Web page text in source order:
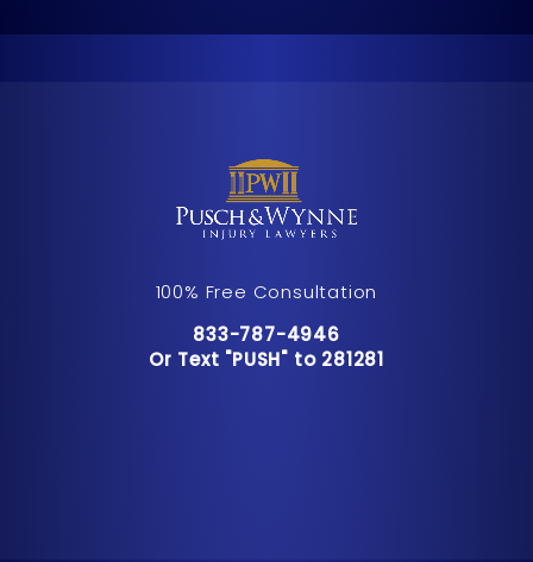
100% Free Consultation
Call Pusch & Wynne Accident
833-787-4946
Or Text "PUSH" to 281281
Or Text "PUSH" to 281281